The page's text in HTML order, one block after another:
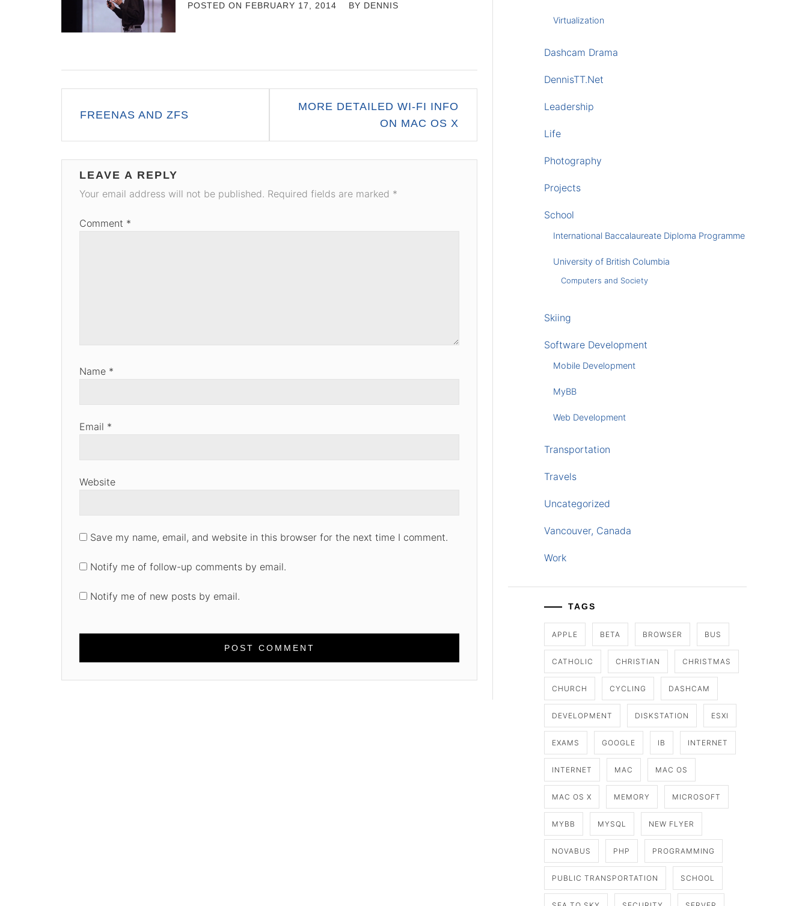
POSTED ON FEBRUARY 17, 2014 BY DENNIS
navigation
FREENAS AND ZFS
MORE DETAILED WI-FI INFO
ON MAC OS X
LEAVE A REPLY
Your email address will not be published. Required fields are marked *
Comment *
Name *
Email *
Website
Save my name, email, and website in this browser for the next time I comment.
Notify me of follow-up comments by email.
Notify me of new posts by email.
Virtualization
Dashcam Drama
DennisTT.Net
Leadership
Life
Photography
Projects
School
International Baccalaureate Diploma Programme
University of British Columbia
Computers and Society
Skiing
Software Development
Mobile Development
MyBB
Web Development
Transportation
Travels
Uncategorized
Vancouver, Canada
Work
TAGS
APPLE BETA BROWSER BUS
CATHOLIC CHRISTIAN CHRISTMAS
CHURCH CYCLING DASHCAM
DEVELOPMENT DISKSTATION ESXI
EXAMS GOOGLE IB INTERNET
INTERNET MAC MAC OS
MAC OS X MEMORY MICROSOFT
MYBB MYSQL NEW FLYER
NOVABUS PHP PROGRAMMING
PUBLIC TRANSPORTATION SCHOOL